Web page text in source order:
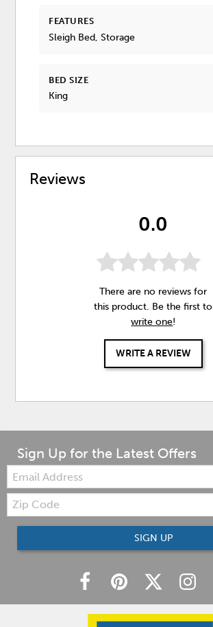
FEATURES
Sleigh Bed, Storage
BED SIZE
King
Reviews
0.0
There are no reviews for
this product. Be the first to
write one!
WRITE A REVIEW
Sign Up for the Latest Offers
Email:
Zip
Code
SIGN UP